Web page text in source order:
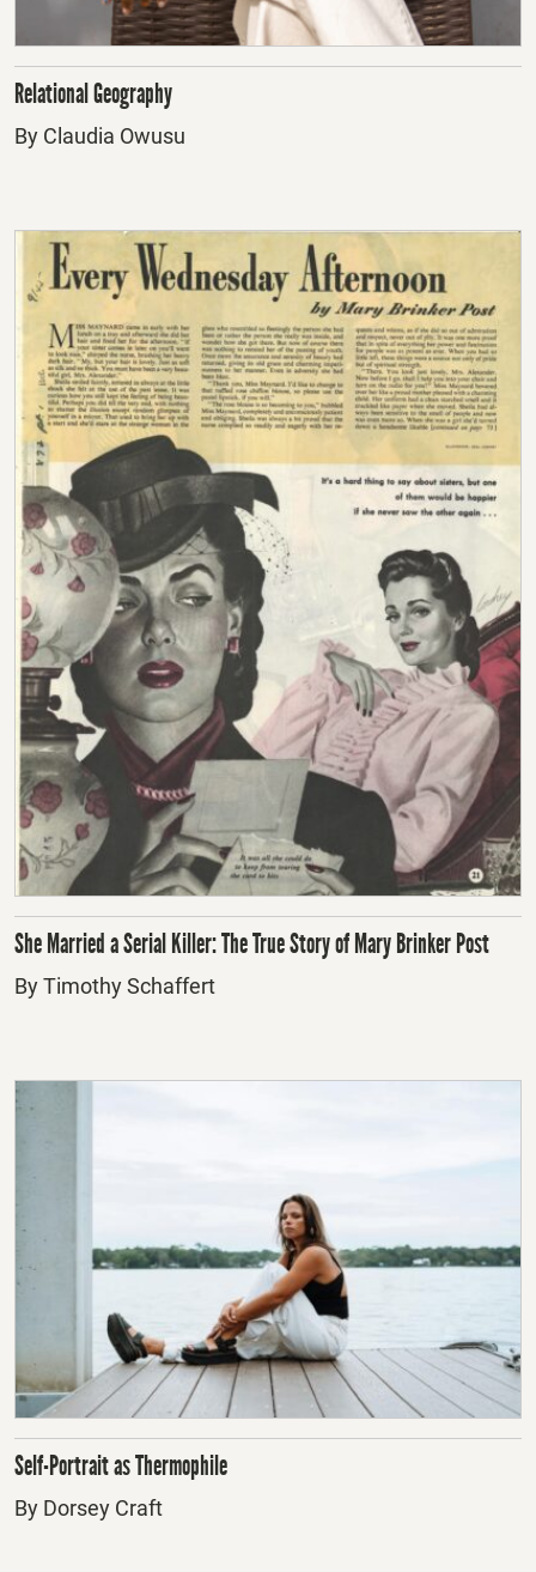
Relational Geography
By Claudia Owusu
She Married a Serial Killer: The True Story of Mary Brinker Post
By Timothy Schaffert
Self-Portrait as Thermophile
By Dorsey Craft